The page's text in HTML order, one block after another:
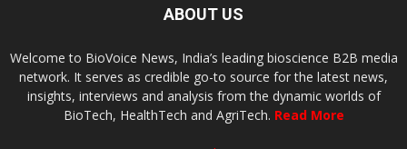
ABOUT US
Welcome to BioVoice News, India’s leading bioscience B2B media
network. It serves as credible go-to source for the latest news,
insights, interviews and analysis from the dynamic worlds of
BioTech, HealthTech and AgriTech. Read More